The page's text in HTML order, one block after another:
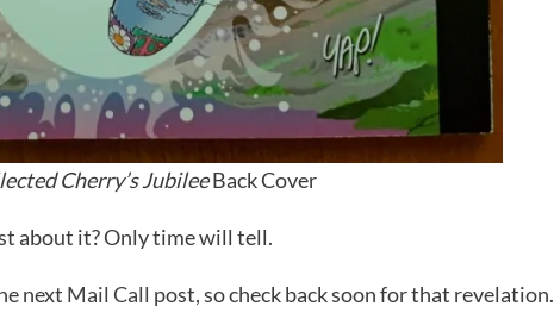
Cherry’s JubileeBack Cover
about it? Only time will tell.
next Mail Call post, so check back soon for that revelation.